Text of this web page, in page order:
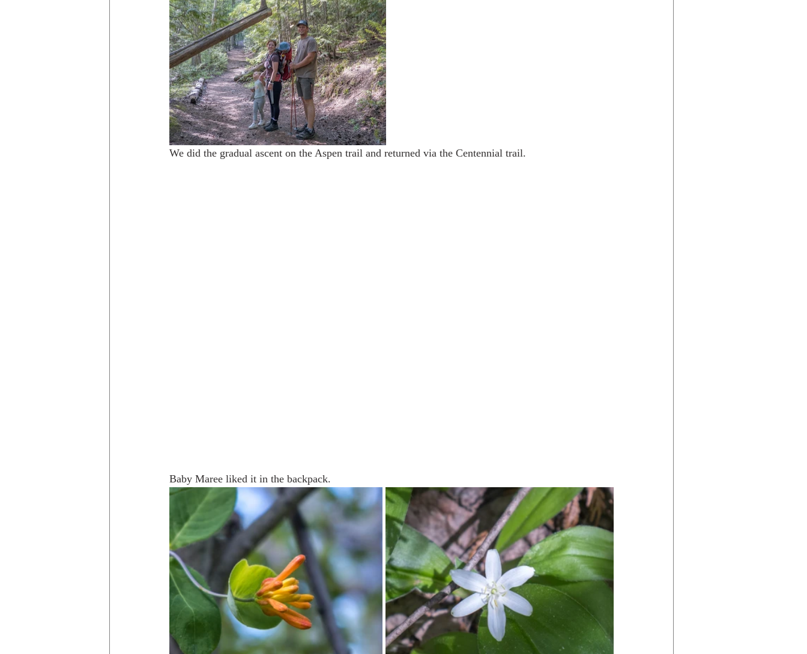
We did the gradual ascent on the Aspen trail and returned via the Centennial trail.
Baby Maree liked it in the backpack.